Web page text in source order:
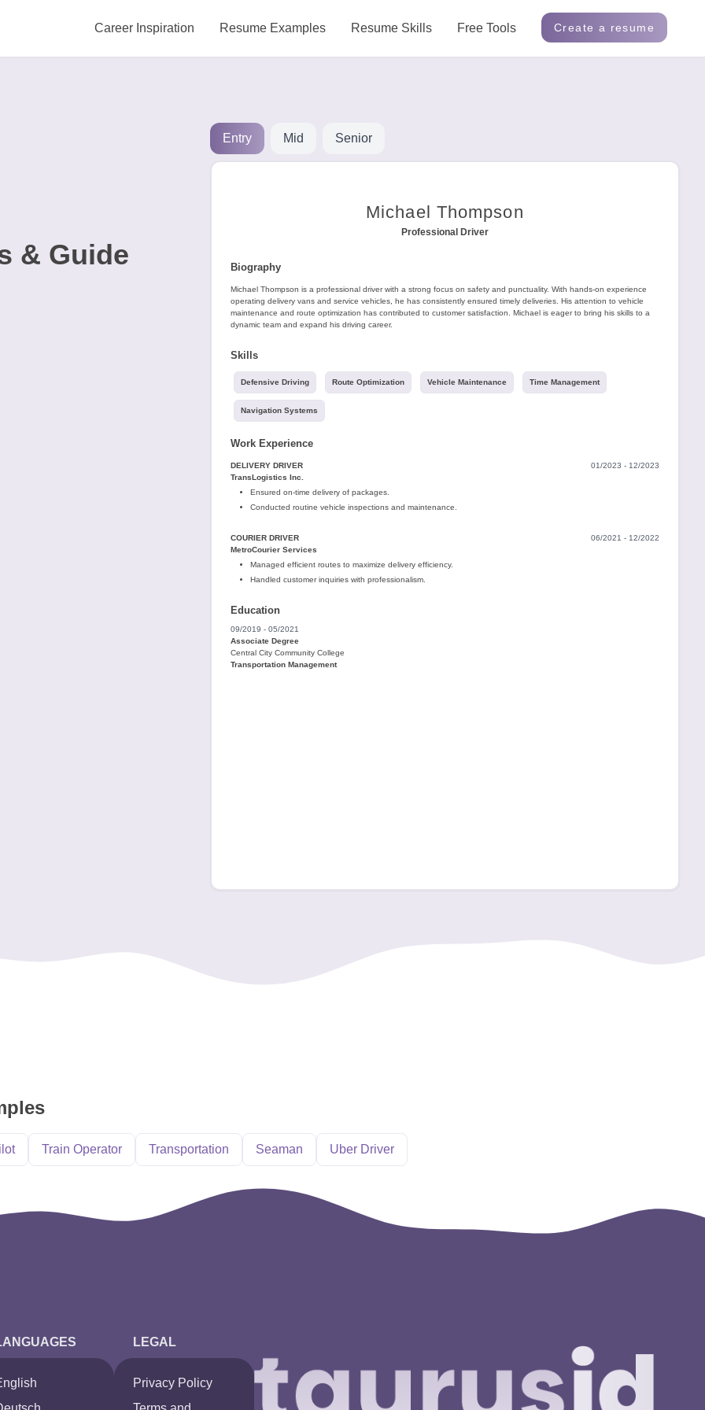
Career Inspiration Resume Examples Resume Skills Free Tools Create a resume
& Guide
Entry Mid Senior
Michael Thompson
Professional Driver
Biography
Michael Thompson is a professional driver with a strong focus on safety and punctuality. With hands-on experience
operating delivery vans and service vehicles, he has consistently ensured timely deliveries. His attention to vehicle
maintenance and route optimization has contributed to customer satisfaction. Michael is eager to bring his skills to a
dynamic team and expand his driving career.
Skills
Defensive Driving Route Optimization Vehicle Maintenance Time Management
Navigation Systems
Work Experience
DELIVERY DRIVER
01/2023 - 12/2023
TransLogistics Inc.
Ensured on-time delivery of packages.
Conducted routine vehicle inspections and maintenance.
COURIER DRIVER
06/2021 - 12/2022
MetroCourier Services
Managed efficient routes to maximize delivery efficiency.
Handled customer inquiries with professionalism.
Education
09/2019 - 05/2021
Associate Degree
Central City Community College
Transportation Management
Train Operator Transportation Seaman Uber Driver
LEGAL
Privacy Policy